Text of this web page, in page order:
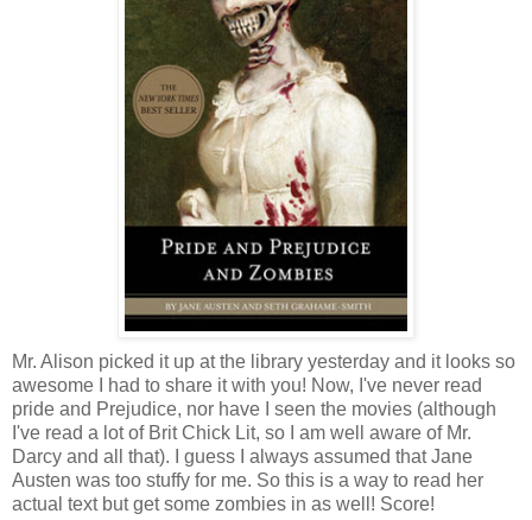
Mr. Alison picked it up at the library yesterday and it looks so
awesome I had to share it with you! Now, I've never read
pride and Prejudice, nor have I seen the movies (although
I've read a lot of Brit Chick Lit, so I am well aware of Mr.
Darcy and all that). I guess I always assumed that Jane
Austen was too stuffy for me. So this is a way to read her
actual text but get some zombies in as well! Score!